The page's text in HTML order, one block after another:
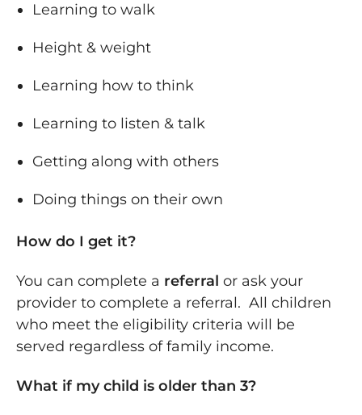
Learning to walk
Height & weight
Learning how to think
Learning to listen & talk
Getting along with others
Doing things on their own
How do I get it?
You can complete a referral or ask your
provider to complete a referral. All children
who meet the eligibility criteria will be
served regardless of family income.
What if my child is older than 3?